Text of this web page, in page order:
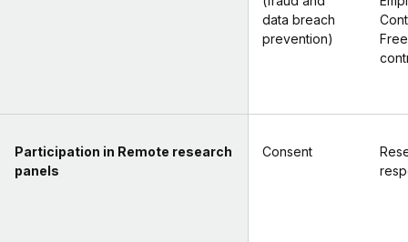
data breach
prevention)
Participation in Remote research
panels
Consent